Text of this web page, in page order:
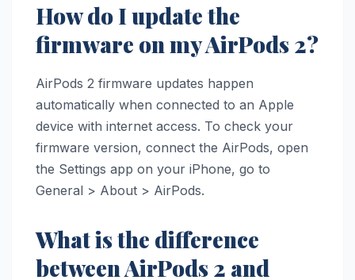
How do I update the
firmware on my AirPods 2?
AirPods 2 firmware updates happen
automatically when connected to an Apple
device with internet access. To check your
firmware version, connect the AirPods, open
the Settings app on your iPhone, go to
General > About > AirPods.
What is the difference
between AirPods 2 and